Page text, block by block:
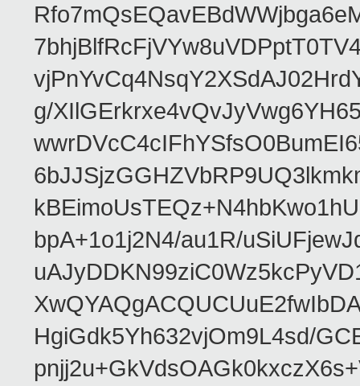
g/
bpA+1o1j2N4/au1R/
HgiGdk5Yh632vjOm9L4sd/